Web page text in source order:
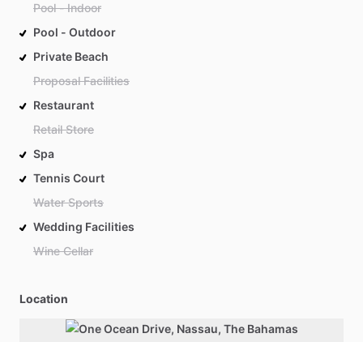
Pool - Indoor
Pool - Outdoor
Private Beach
Proposal Facilities
Restaurant
Retail Store
Spa
Tennis Court
Water Sports
Wedding Facilities
Wine Cellar
Location